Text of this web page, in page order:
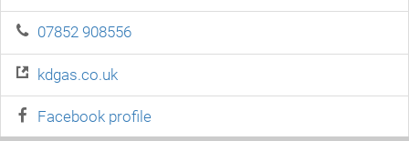
07852 908556
kdgas.co.uk
Facebook profile